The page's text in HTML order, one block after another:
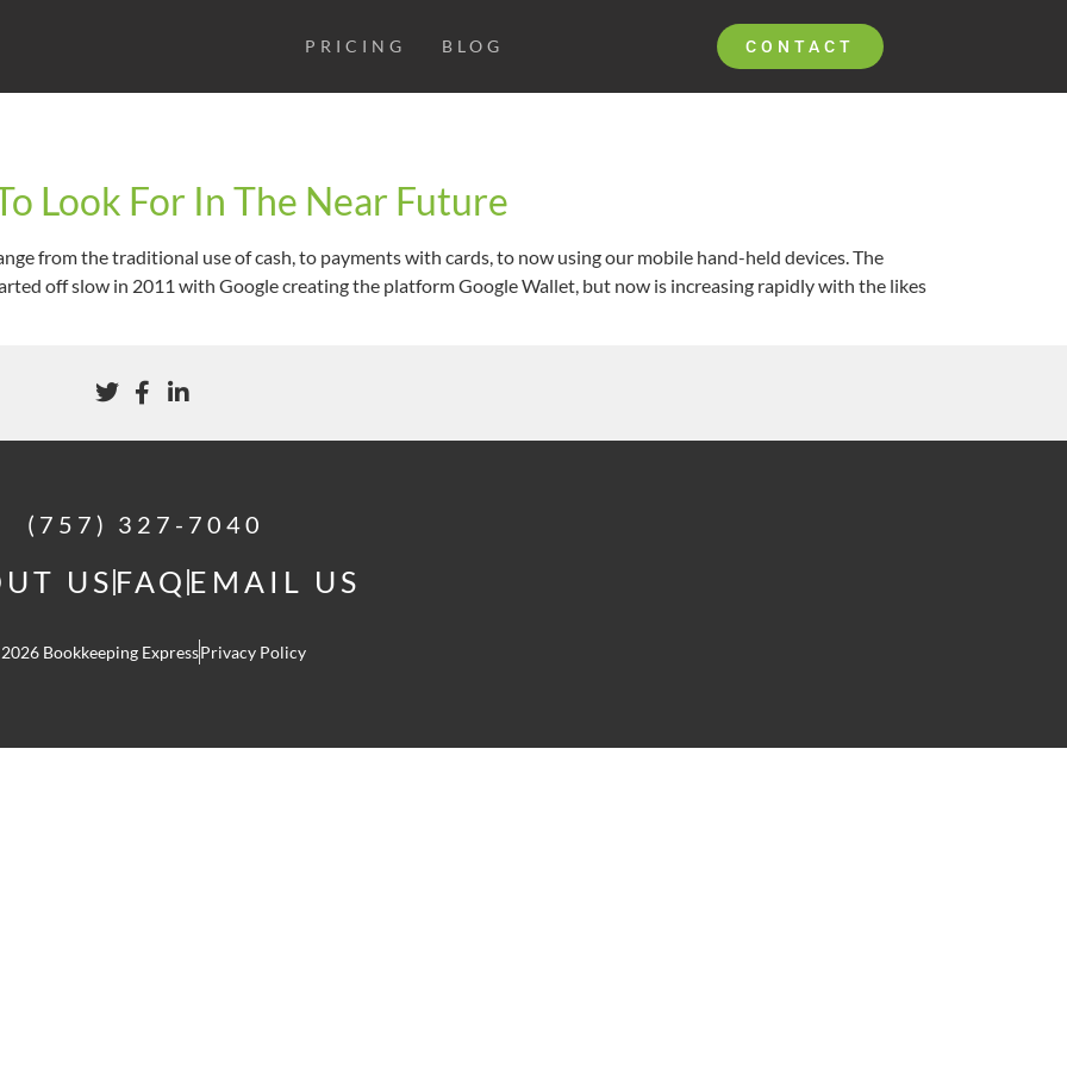
PRICING BLOG CONTACT
Look For In The Near Future
from the traditional use of cash, to payments with cards, to now using our mobile hand-held devices. The
off slow in 2011 with Google creating the platform Google Wallet, but now is increasing rapidly with the likes
(757) 327-7040
US FAQ EMAIL US
Bookkeeping ExpressPrivacy Policy